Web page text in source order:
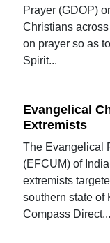
Prayer (GDOP)
Christians
on prayer so as
Spirit...
Evangelical
Extremists
The Evangelical
(EFCUM) of
extremists
southern state of
Compass Direct...